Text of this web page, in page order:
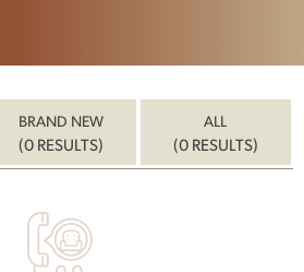
BRAND NEW
(0 RESULTS)
ALL
(0 RESULTS)